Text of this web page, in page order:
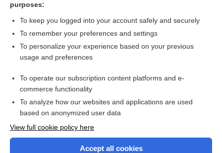
Related Topics
Combination Drugs
Want to read the entire topic?
purposes:
To keep you logged into your account safely and securely
To remember your preferences and settings
To personalize your experience based on your previous
usage and preferences
To operate our subscription content platforms and e-
commerce functionality
To analyze how our websites and applications are used
based on anonymized user data
View full cookie policy here
Accept all cookies